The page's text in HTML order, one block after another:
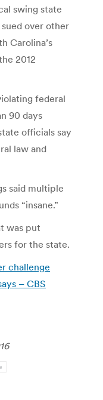
swing state
over other
Carolina’s
2012
federal
90 days
officials say
law and
said multiple
“insane.”
was put
for the state.
challenge
– CBS